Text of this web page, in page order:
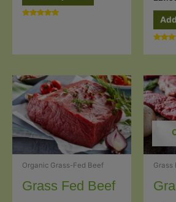
product
options
may
be
chosen
on
the
page
5.00
Organic Grass-Fed Beef
Grass Fed Beef
Grass